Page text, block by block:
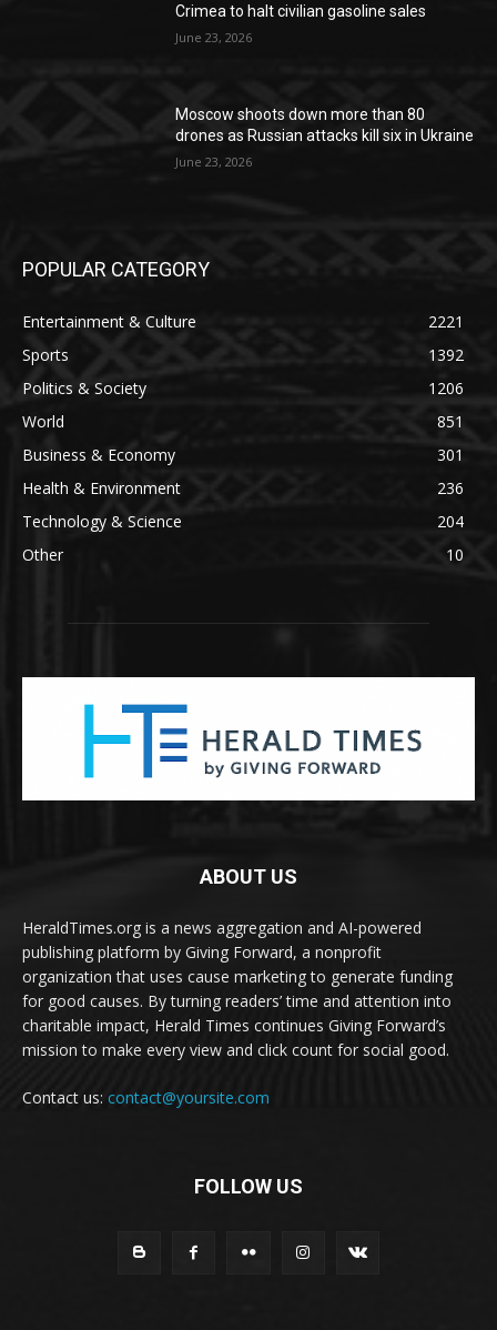
Crimea to halt civilian gasoline sales
June 23, 2026
Moscow shoots down more than 80
drones as Russian attacks kill six in Ukraine
June 23, 2026
POPULAR CATEGORY
Entertainment & Culture
2221
Sports
1392
Politics & Society
1206
World
851
Business & Economy
301
Health & Environment
236
Technology & Science
204
Other
10
ABOUT US
HeraldTimes.org is a news aggregation and AI-powered
publishing platform by Giving Forward, a nonprofit
organization that uses cause marketing to generate funding
for good causes. By turning readers’ time and attention into
charitable impact, Herald Times continues Giving Forward’s
mission to make every view and click count for social good.
Contact us: contact@yoursite.com
FOLLOW US